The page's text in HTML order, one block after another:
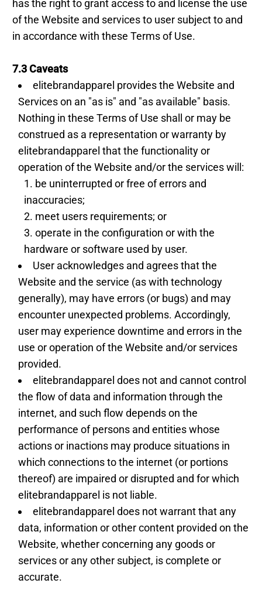
has the right to grant access to and license the use
of the Website and services to user subject to and
in accordance with these Terms of Use.
7.3 Caveats
elitebrandapparel provides the Website and
Services on an "as is" and "as available" basis.
Nothing in these Terms of Use shall or may be
construed as a representation or warranty by
elitebrandapparel that the functionality or
operation of the Website and/or the services will:
be uninterrupted or free of errors and
inaccuracies;
meet users requirements; or
operate in the configuration or with the
hardware or software used by user.
User acknowledges and agrees that the
Website and the service (as with technology
generally), may have errors (or bugs) and may
encounter unexpected problems. Accordingly,
user may experience downtime and errors in the
use or operation of the Website and/or services
provided.
elitebrandapparel does not and cannot control
the flow of data and information through the
internet, and such flow depends on the
performance of persons and entities whose
actions or inactions may produce situations in
which connections to the internet (or portions
thereof) are impaired or disrupted and for which
elitebrandapparel is not liable.
elitebrandapparel does not warrant that any
data, information or other content provided on the
Website, whether concerning any goods or
services or any other subject, is complete or
accurate.